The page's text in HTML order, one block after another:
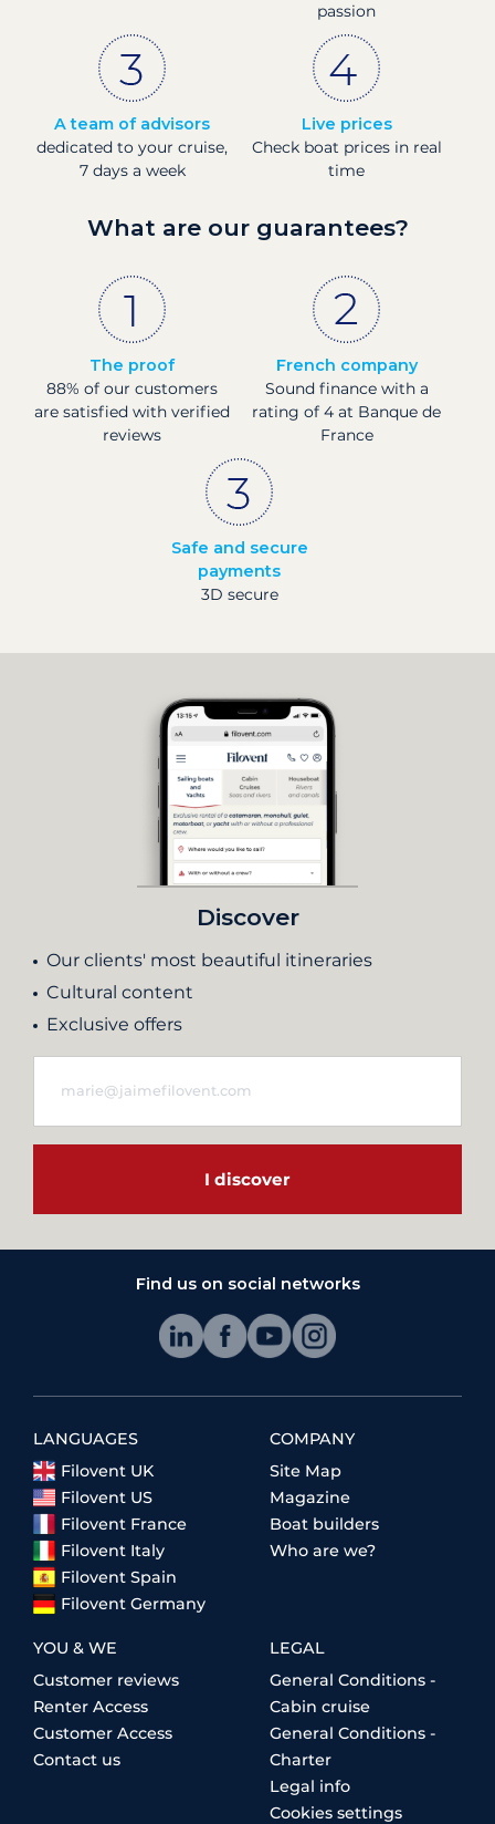
passion
A team of advisors
dedicated to your cruise,
7 days a week
Live prices
Check boat prices in real
time
What are our guarantees?
The proof
88% of our customers
are satisfied with verified
reviews
French company
Sound finance with a
rating of 4 at Banque de
France
Safe and secure
payments
3D secure
Discover
Our clients' most beautiful itineraries
Cultural content
Exclusive offers
I discover
Find us on social networks
LANGUAGES
Filovent UK
Filovent US
Filovent France
Filovent Italy
Filovent Spain
Filovent Germany
COMPANY
Site Map
Magazine
Boat builders
Who are we?
YOU & WE
Customer reviews
Renter Access
Customer Access
Contact us
LEGAL
General Conditions -
Cabin cruise
General Conditions -
Charter
Legal info
Cookies settings